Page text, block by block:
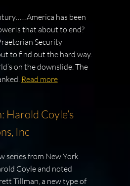
has been
that about to end?
Security
to find out the hard way.
on the downslide. The
Read more
Harold Coyle’s
Inc
series from New York
Coyle and noted
Tillman, a new type of